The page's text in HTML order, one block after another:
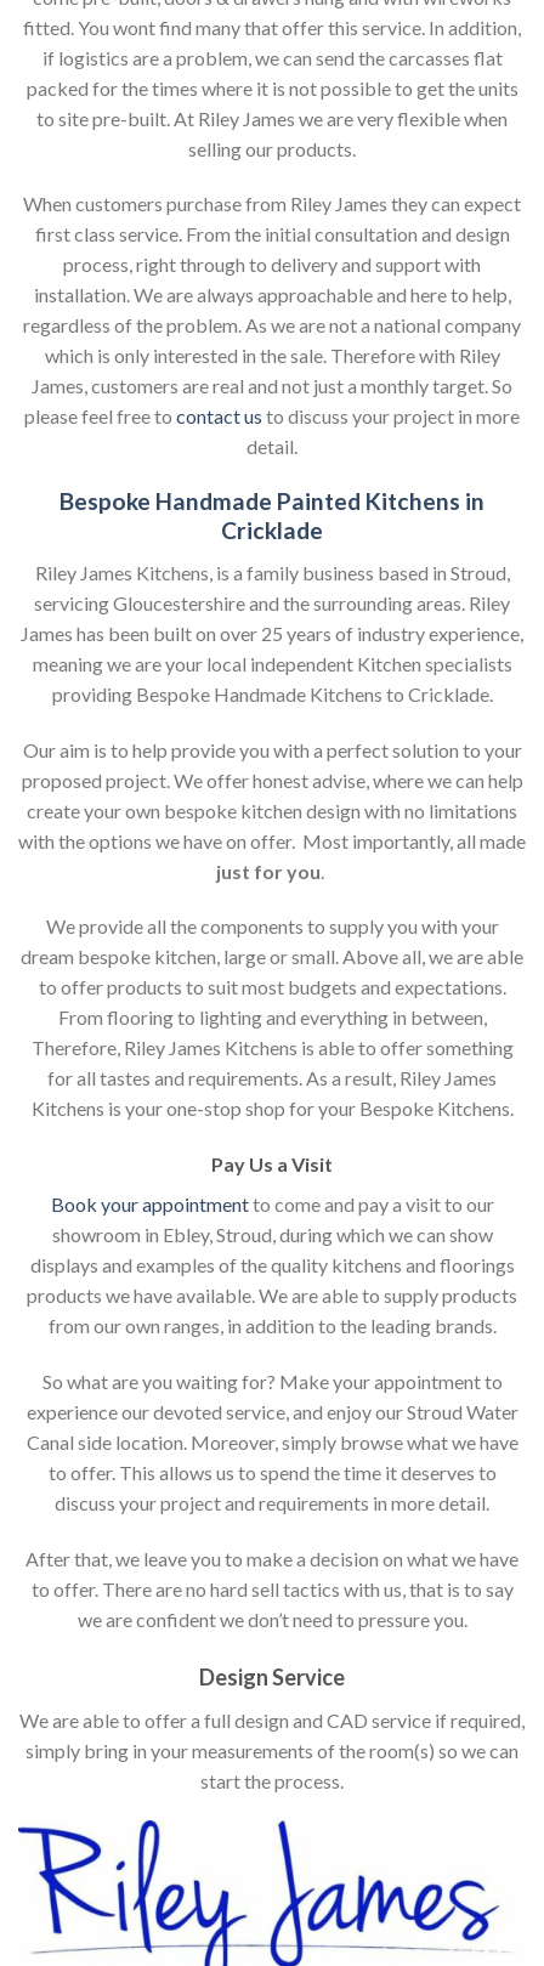
fitted. You wont find many that offer this service. In addition,
if logistics are a problem, we can send the carcasses flat
packed for the times where it is not possible to get the units
to site pre-built. At Riley James we are very flexible when
selling our products.
When customers purchase from Riley James they can expect
first class service. From the initial consultation and design
process, right through to delivery and support with
installation. We are always approachable and here to help,
regardless of the problem. As we are not a national company
which is only interested in the sale. Therefore with Riley
James, customers are real and not just a monthly target. So
please feel free to contact us to discuss your project in more
detail.
Bespoke Handmade Painted Kitchens in
Cricklade
Riley James Kitchens, is a family business based in Stroud,
servicing Gloucestershire and the surrounding areas. Riley
James has been built on over 25 years of industry experience,
meaning we are your local independent Kitchen specialists
providing Bespoke Handmade Kitchens to Cricklade.
Our aim is to help provide you with a perfect solution to your
proposed project. We offer honest advise, where we can help
create your own bespoke kitchen design with no limitations
with the options we have on offer. Most importantly, all made
just for you
We provide all the components to supply you with your
dream bespoke kitchen, large or small. Above all, we are able
to offer products to suit most budgets and expectations.
From flooring to lighting and everything in between,
Therefore, Riley James Kitchens is able to offer something
for all tastes and requirements. As a result, Riley James
Kitchens is your one-stop shop for your Bespoke Kitchens.
Pay Us a Visit
Book your appointmentto come and pay a visit to our
showroom in Ebley, Stroud, during which we can show
displays and examples of the quality kitchens and floorings
products we have available. We are able to supply products
from our own ranges, in addition to the leading brands.
So what are you waiting for? Make your appointment to
experience our devoted service, and enjoy our Stroud Water
Canal side location. Moreover, simply browse what we have
to offer. This allows us to spend the time it deserves to
discuss your project and requirements in more detail.
After that, we leave you to make a decision on what we have
to offer. There are no hard sell tactics with us, that is to say
we are confident we don’t need to pressure you.
Design Service
We are able to offer a full design and CAD service if required,
simply bring in your measurements of the room(s) so we can
start the process.